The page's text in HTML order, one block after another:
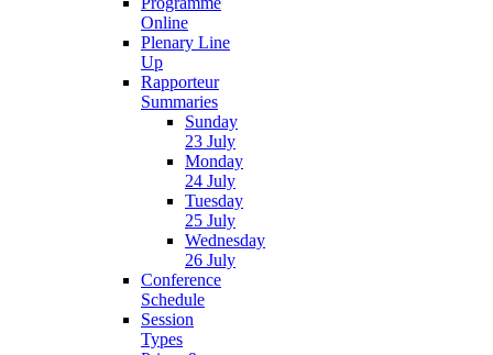
Online
Plenary Line
Up
Rapporteur
Summaries
Sunday
23 July
Monday
24 July
Tuesday
25 July
Wednesday
26 July
Conference
Schedule
Session
Types